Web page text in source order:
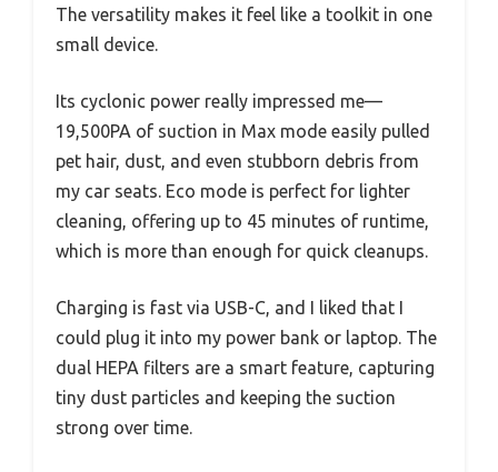
The versatility makes it feel like a toolkit in one
small device.
Its cyclonic power really impressed me—
19,500PA of suction in Max mode easily pulled
pet hair, dust, and even stubborn debris from
my car seats. Eco mode is perfect for lighter
cleaning, offering up to 45 minutes of runtime,
which is more than enough for quick cleanups.
Charging is fast via USB-C, and I liked that I
could plug it into my power bank or laptop. The
dual HEPA filters are a smart feature, capturing
tiny dust particles and keeping the suction
strong over time.